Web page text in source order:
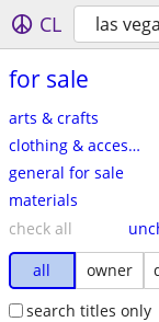
CL las
for sale
arts & crafts
clothing & accessories
general for sale
materials
check all
all
owner
search titles only